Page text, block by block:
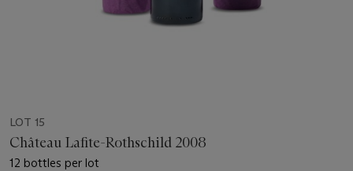
LOT 15
Château Lafite-Rothschild 2008
12 bottles per lot